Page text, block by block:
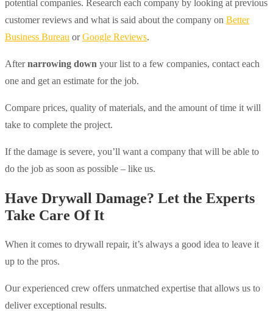
potential companies. Research each company by looking at previous
customer reviews and what is said about the company on Better
Business Bureau orGoogle Reviews.
Afternarrowing down your list to a few companies, contact each
one and get an estimate for the job.
Compare prices, quality of materials, and the amount of time it will
take to complete the project.
If the damage is severe, you’ll want a company that will be able to
do the job as soon as possible – like us.
Have Drywall Damage? Let the Experts
Take Care Of It
When it comes to drywall repair, it’s always a good idea to leave it
up to the pros.
Our experienced crew offers unmatched expertise that allows us to
deliver exceptional results.